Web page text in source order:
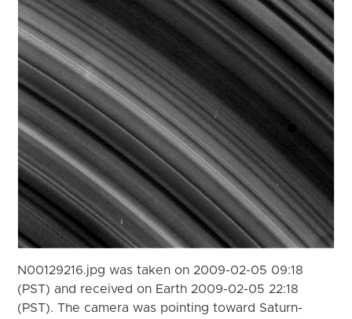
N00129216.jpg was taken on 2009-02-05 09:18
(PST) and received on Earth 2009-02-05 22:18
(PST). The camera was pointing toward Saturn-